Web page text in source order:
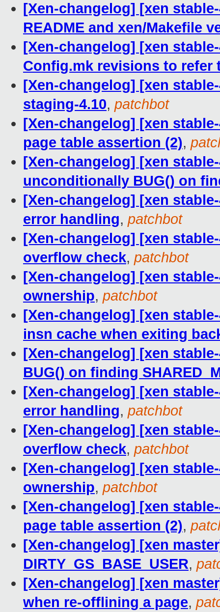
[Xen-changelog] [xen
README and xen/Makefile
[Xen-changelog] [xen
Config.mk revisions to refer
[Xen-changelog] [xen
staging-4.10, patchbot
[Xen-changelog] [xen
page table assertion (2),
[Xen-changelog] [xen
unconditionally BUG() on
[Xen-changelog] [xen
error handling, patchbot
[Xen-changelog] [xen
overflow check, patchbot
[Xen-changelog] [xen
ownership, patchbot
[Xen-changelog] [xen
insn cache when exiting
[Xen-changelog] [xen
BUG() on finding
[Xen-changelog] [xen
error handling, patchbot
[Xen-changelog] [xen
overflow check, patchbot
[Xen-changelog] [xen
ownership, patchbot
[Xen-changelog] [xen
page table assertion (2),
[Xen-changelog] [xen
DIRTY_GS_BASE_USER,
[Xen-changelog] [xen
when re-offlining a page,